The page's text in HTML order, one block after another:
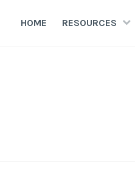
HOME RESOURCES